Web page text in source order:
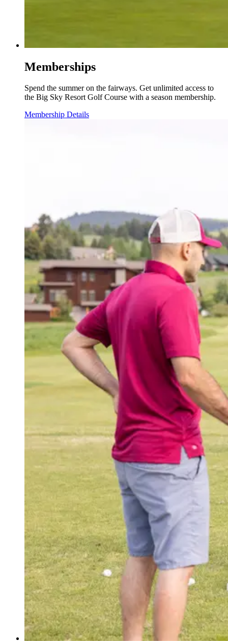
Memberships
Spend the summer on the fairways. Get unlimited access to
the Big Sky Resort Golf Course with a season membership.
Membership Details